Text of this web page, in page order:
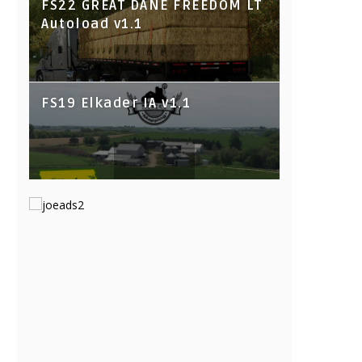
FS22 GREAT DANE FREEDOM LT
Autoload v1.1
FS19 Elkader IA v1.1